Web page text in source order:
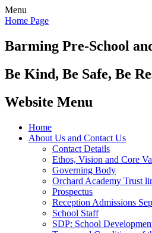
Menu
Home Page
Barming Pre-School
Be Kind, Be Safe, Be
Website Menu
Home
About Us and Contact Us
Contact Details
Ethos, Vision and Core
Governing Body
Orchard Academy Trust
Prospectus
Reception Admissions
School Staff
SDP: School